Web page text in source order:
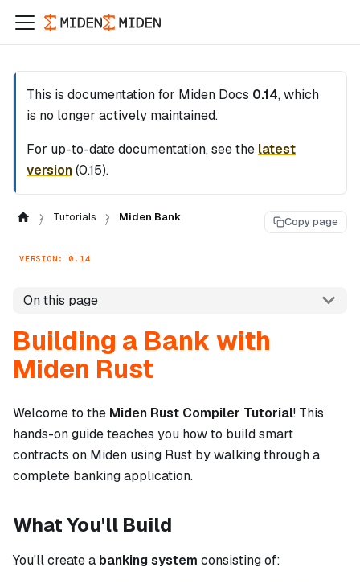
This is documentation for Miden Docs 0.14, which
is no longer actively maintained.
For up-to-date documentation, see the latest
version(0.15).
Tutorials Miden Bank Copy page
VERSION: 0.14
On this page
Building a Bank with
Miden Rust
Welcome to the Miden Rust Compiler Tutorial! This
hands-on guide teaches you how to build smart
contracts on Miden using Rust by walking through a
complete banking application.
What You'll Build
You'll create a banking system consisting of: